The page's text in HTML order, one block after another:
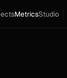
MetricsStudio